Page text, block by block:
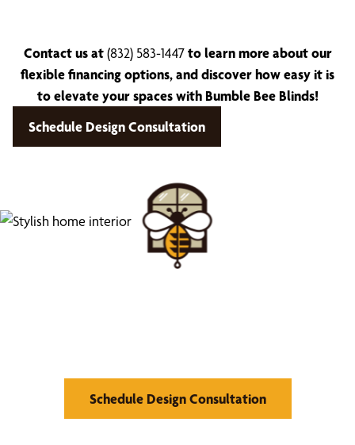
Contact us at(832) 583-1447to learn more about our
flexible financing options, and discover how easy it is
to elevate your spaces with Bumble Bee Blinds!
Schedule Design Consultation
Schedule Design Consultation